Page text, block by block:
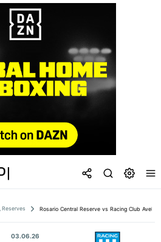
Reserves Rosario Central Reserve vs Racing Club
03.06.26